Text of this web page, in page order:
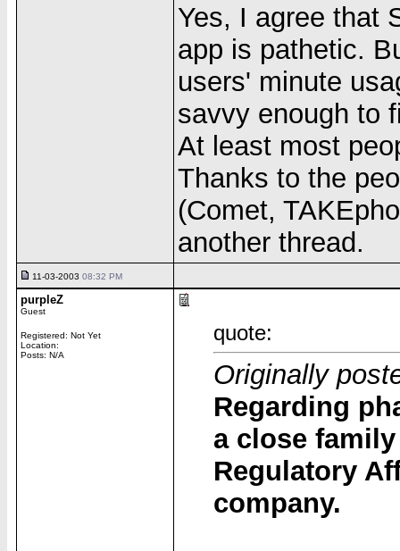
Yes, I agree that
app is pathetic.
users' minute
savvy enough to
At least most
Thanks to the
(Comet,
another thread.
11-03-2003 08:32 PM
purpleZ
Guest
Registered: Not Yet
Location:
Posts: N/A
quote:
Originally
Regarding
a close
Regulatory
company.